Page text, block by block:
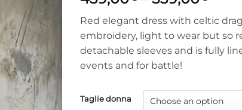
Red elegant dress with celtic
embroidery, light to wear but so
detachable sleeves and is fully
events and for battle!
Taglie donna